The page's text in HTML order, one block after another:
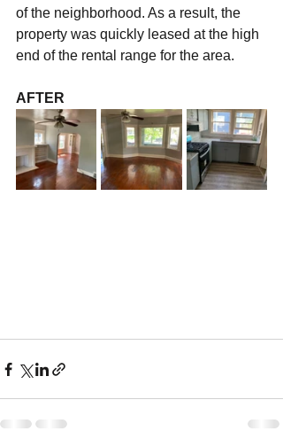
of the neighborhood. As a result, the
property was quickly leased at the high
end of the rental range for the area.
AFTER